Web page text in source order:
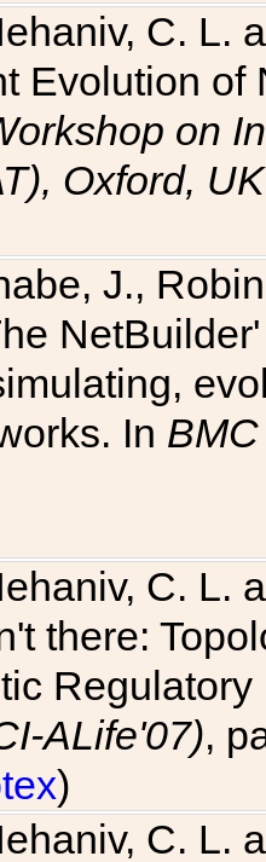
C. L.
Evolution of
on
Oxford, UK
J.,
In
C. L.
there:
ALife'07),
)
C. L.